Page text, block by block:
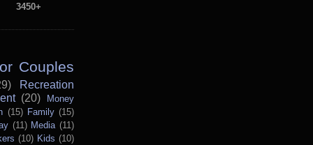
3450+
Couples
Recreation
(20)
Money
(15) Family (15)
(11) Media (11)
(10) Kids (10)